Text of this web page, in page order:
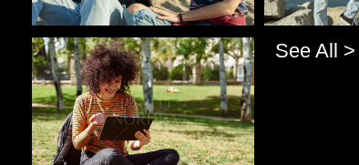
Pablo Studio See All >